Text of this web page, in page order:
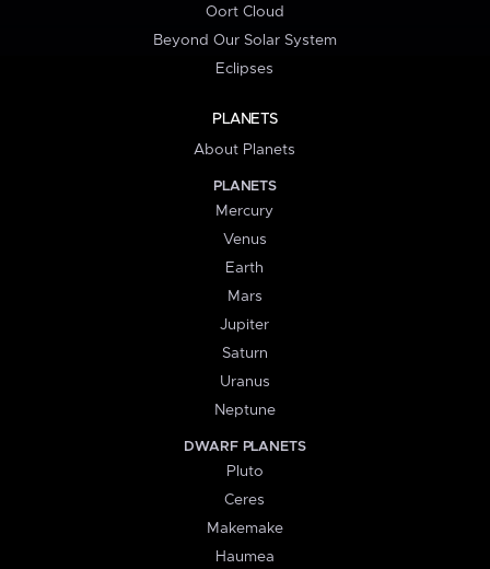
Oort Cloud
Beyond Our Solar System
Eclipses
PLANETS
About Planets
PLANETS
Mercury
Venus
Earth
Mars
Jupiter
Saturn
Uranus
Neptune
DWARF PLANETS
Pluto
Ceres
Makemake
Haumea